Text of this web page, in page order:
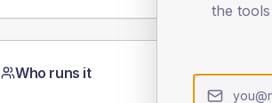
Who runs it
the